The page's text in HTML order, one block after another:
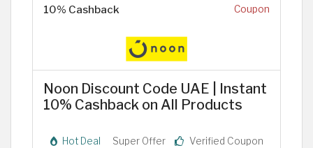
10% Cashback Coupon
Noon Discount Code UAE | Instant
10% Cashback on All Products
Hot Deal Super Offer Verified Coupon